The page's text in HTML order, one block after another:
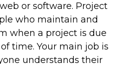
or software. Project
who maintain and
when a project is due
time. Your main job is
understands their